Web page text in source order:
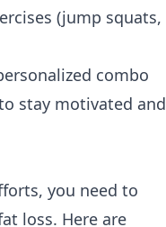
(jump squats,
combo
stay motivated and
you need to
loss. Here are